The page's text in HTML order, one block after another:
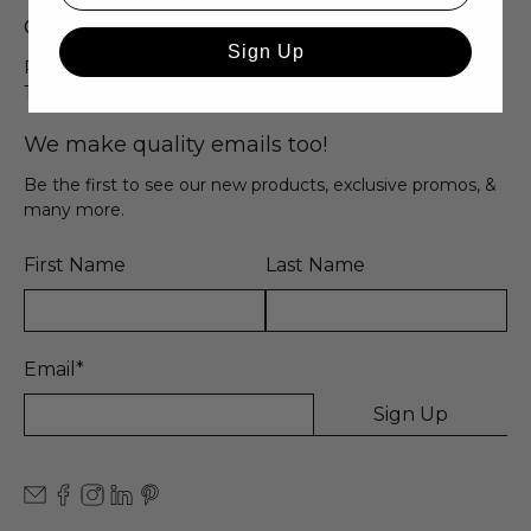
Quick Links
Privacy Policy
Terms & Conditions
We make quality emails too!
Be the first to see our new products, exclusive promos, &
many more.
First Name Last Name
Email *
Sign Up
Sign Up